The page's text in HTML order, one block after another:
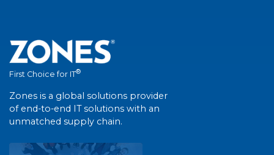
First Choice for IT®
Zones is a global solutions provider
of end-to-end IT solutions with an
unmatched supply chain.